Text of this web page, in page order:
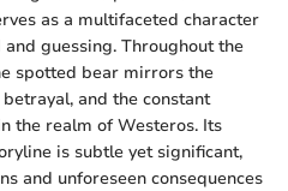
as a multifaceted character
guessing. Throughout the
spotted bear mirrors the
and the constant
the realm of Westeros. Its
is subtle yet significant,
and unforeseen consequences